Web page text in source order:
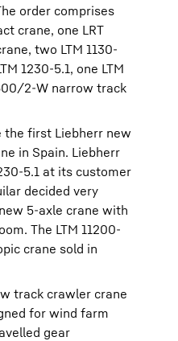
order comprises
crane, one LRT
two LTM 1130-
1230-5.1, one LTM
2-W narrow track
the first Liebherr new
in Spain. Liebherr
5.1 at its customer
decided very
5-axle crane with
The LTM 11200-
crane sold in
track crawler crane
for wind farm
gear